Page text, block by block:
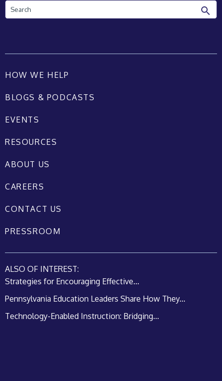
Search
HOW WE HELP
BLOGS & PODCASTS
EVENTS
RESOURCES
ABOUT US
CAREERS
CONTACT US
PRESSROOM
ALSO OF INTEREST:
Strategies for Encouraging Effective...
Pennsylvania Education Leaders Share How They...
Technology-Enabled Instruction: Bridging...